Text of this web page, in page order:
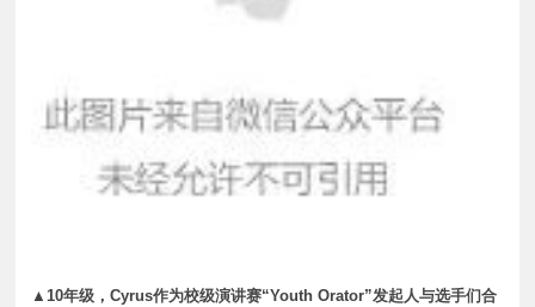
▲10年级，Cyrus作为校级演讲赛“Youth Orator”发起人与选手们合